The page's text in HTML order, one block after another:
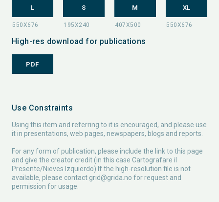
L S M XL
High-res download for publications
PDF
Use Constraints
Using this item and referring to it is encouraged, and please use
it in presentations, web pages, newspapers, blogs and reports.
For any form of publication, please include the link to this page
and give the creator credit (in this case Cartografare il
Presente/Nieves Izquierdo) If the high-resolution file is not
available, please contact grid@grida.no for request and
permission for usage.